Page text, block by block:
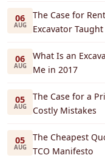
06
AUG
The Case for
Excavator
06
AUG
What Is an
Me in 2017
05
AUG
The Case for a
Costly Mistakes
05
AUG
The Cheapest
TCO Manifesto